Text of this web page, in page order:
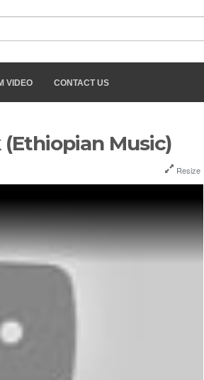
VIDEO CONTACT US
Music)
Resize